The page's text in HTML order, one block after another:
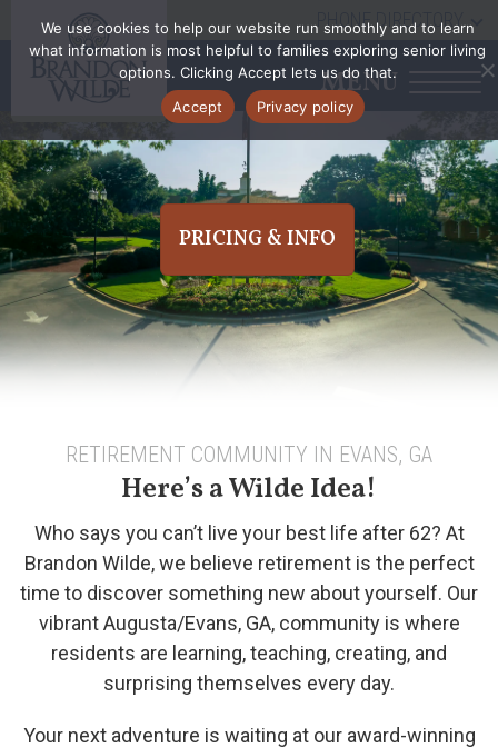
PHONE DIRECTORY
MENU
PRICING & INFO
RETIREMENT COMMUNITY IN EVANS, GA
Here’s a Wilde Idea!
Who says you can’t live your best life after 62? At
Brandon Wilde, we believe retirement is the perfect
time to discover something new about yourself. Our
vibrant Augusta/Evans, GA, community is where
residents are learning, teaching, creating, and
surprising themselves every day.
Your next adventure is waiting at our award-winning
We use cookies to help our website run smoothly and to learn
what information is most helpful to families exploring senior living
options. Clicking Accept lets us do that.
Accept
Privacy policy